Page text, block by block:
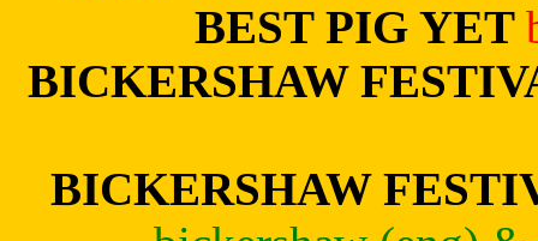
BEST PIG YET
BICKERSHAW
BICKERSHAW